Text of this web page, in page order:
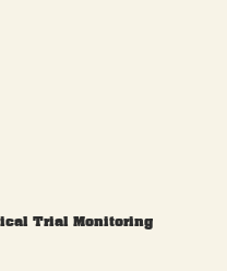
Trial Monitoring